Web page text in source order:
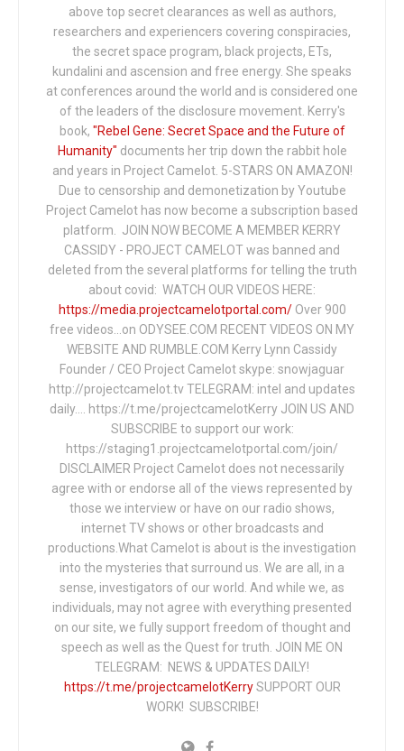
above top secret clearances as well as authors,
researchers and experiencers covering conspiracies,
the secret space program, black projects, ETs,
kundalini and ascension and free energy. She speaks
at conferences around the world and is considered one
of the leaders of the disclosure movement. Kerry's
book, "Rebel Gene: Secret Space and the Future of
Humanity" documents her trip down the rabbit hole
and years in Project Camelot. 5-STARS ON AMAZON!
Due to censorship and demonetization by Youtube
Project Camelot has now become a subscription based
platform. JOIN NOW BECOME A MEMBER KERRY
CASSIDY - PROJECT CAMELOT was banned and
deleted from the several platforms for telling the truth
about covid: WATCH OUR VIDEOS HERE:
https://media.projectcamelotportal.com/Over 900
free videos...on ODYSEE.COM RECENT VIDEOS ON MY
WEBSITE AND RUMBLE.COM Kerry Lynn Cassidy
Founder / CEO Project Camelot skype: snowjaguar
http://projectcamelot.tv TELEGRAM: intel and updates
daily…. https://t.me/projectcamelotKerry JOIN US AND
SUBSCRIBE to support our work:
https://staging1.projectcamelotportal.com/join/
DISCLAIMER Project Camelot does not necessarily
agree with or endorse all of the views represented by
those we interview or have on our radio shows,
internet TV shows or other broadcasts and
productions.What Camelot is about is the investigation
into the mysteries that surround us. We are all, in a
sense, investigators of our world. And while we, as
individuals, may not agree with everything presented
on our site, we fully support freedom of thought and
speech as well as the Quest for truth. JOIN ME ON
TELEGRAM: NEWS & UPDATES DAILY!
https://t.me/projectcamelotKerrySUPPORT OUR
WORK! SUBSCRIBE!